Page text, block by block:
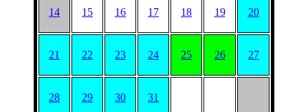
14 15 16 17 18 19 20
21 22 23 24 25 26 27
28 29 30 31